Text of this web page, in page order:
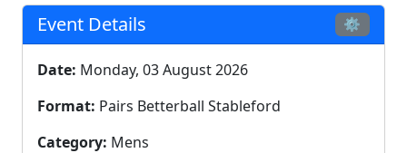
Event Details ⚙
Date: Monday, 03 August 2026
Format: Pairs Betterball Stableford
Category: Mens